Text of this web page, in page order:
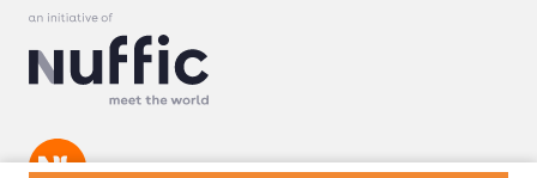
l
n
s